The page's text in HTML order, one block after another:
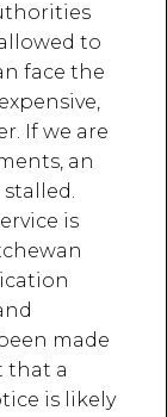
to
face the
If we are
an
is
made
that a
is likely